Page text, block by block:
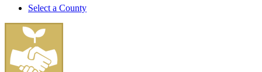
Select a County